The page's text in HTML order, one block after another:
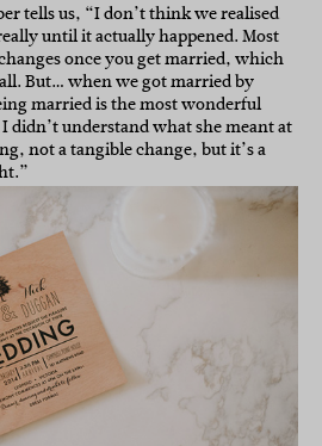
tells us, “I don’t think we realised
until it actually happened. Most
once you get married, which
But… when we got married by
married is the most wonderful
didn’t understand what she meant at
not a tangible change, but it’s a